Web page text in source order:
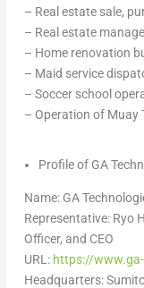
– Real estate sale,
– Real estate
– Home renovation
– Maid service
– Soccer school
– Operation of Muay
Profile of GA
Name: GA
Representative: Ryo
Officer, and CEO
URL: https://
Headquarters: